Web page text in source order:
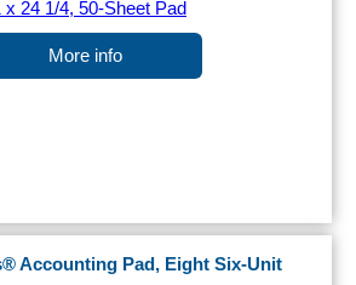
More info
Accounting Pad, Eight Six-Unit